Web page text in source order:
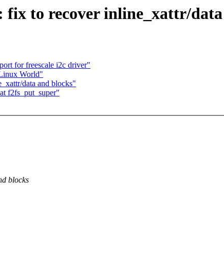
to recover inline_xattr/
for freescale i2c driver"
World"
data and blocks"
f2fs_put_super"
blocks